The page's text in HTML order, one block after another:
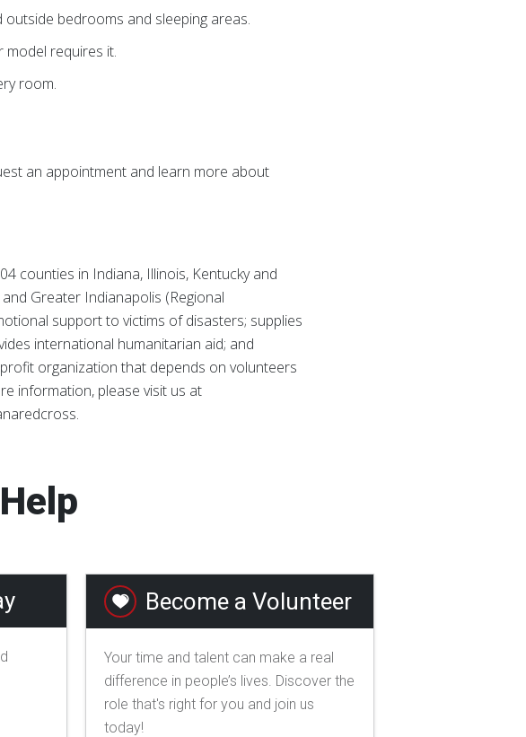
outside bedrooms and sleeping areas.
model requires it.
room.
an appointment and learn more about
counties in Indiana, Illinois, Kentucky and
Greater Indianapolis (Regional
support to victims of disasters; supplies
international humanitarian aid; and
organization that depends on volunteers
information, please visit us at
Become a Volunteer
Your time and talent can make a real
difference in people’s lives. Discover the
role that's right for you and join us
today!